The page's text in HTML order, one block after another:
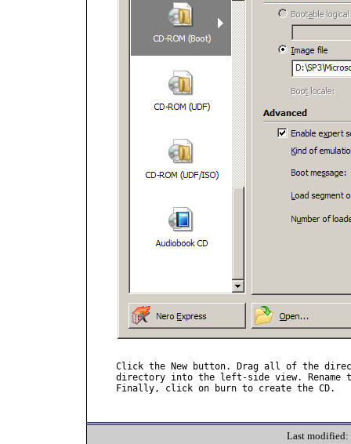
Click the New button. Drag all of the
directory into the left-side view. Rename
Finally, click on burn to create the CD.
Last modified: